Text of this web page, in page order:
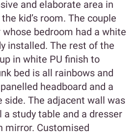
and elaborate area in
kid’s room. The couple
bedroom had a white
installed. The rest of the
in white PU finish to
bed is all rainbows and
headboard and a
side. The adjacent wall was
study table and a dresser
mirror. Customised